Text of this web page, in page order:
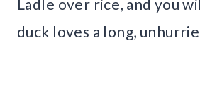
Ladle over rice, and you
duck loves a long,